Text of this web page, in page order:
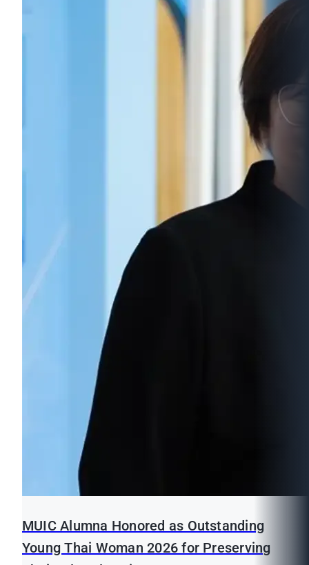
MUIC Alumna Honored as Outstanding
Young Thai Woman 2026 for Preserving